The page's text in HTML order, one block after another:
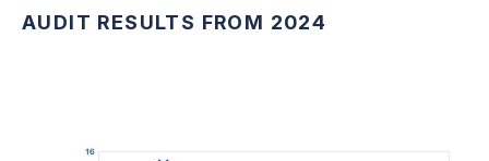
AUDIT RESULTS FROM 2024